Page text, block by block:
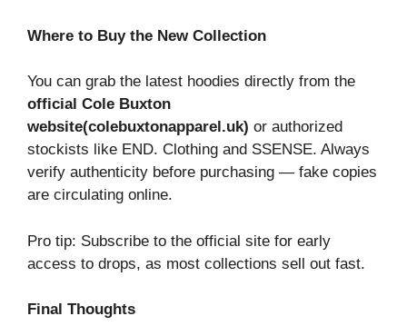
Where to Buy the New Collection
You can grab the latest hoodies directly from the
official Cole Buxton
website(colebuxtonapparel.uk) or authorized
stockists like END. Clothing and SSENSE. Always
verify authenticity before purchasing — fake copies
are circulating online.
Pro tip: Subscribe to the official site for early
access to drops, as most collections sell out fast.
Final Thoughts